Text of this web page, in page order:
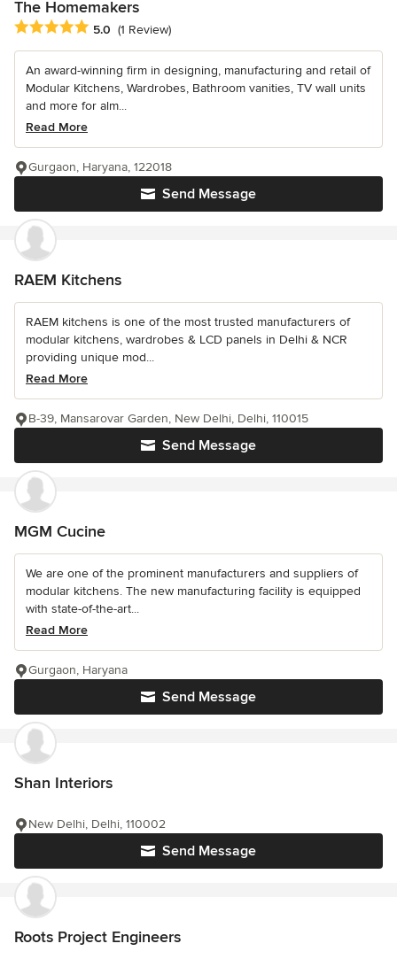
The Homemakers
Average rating: 5 out of 5 stars
5.0 (1 Review)
An award-winning firm in designing, manufacturing and retail of
Modular Kitchens, Wardrobes, Bathroom vanities, TV wall units
and more for alm...
Read More
Send Message
Gurgaon, Haryana, 122018
RAEM Kitchens
RAEM kitchens is one of the most trusted manufacturers of
modular kitchens, wardrobes & LCD panels in Delhi & NCR
providing unique mod...
Read More
Send Message
B-39, Mansarovar Garden, New Delhi, Delhi, 110015
MGM Cucine
We are one of the prominent manufacturers and suppliers of
modular kitchens. The new manufacturing facility is equipped
with state-of-the-art...
Read More
Send Message
Gurgaon, Haryana
Shan Interiors
Send Message
New Delhi, Delhi, 110002
Roots Project Engineers